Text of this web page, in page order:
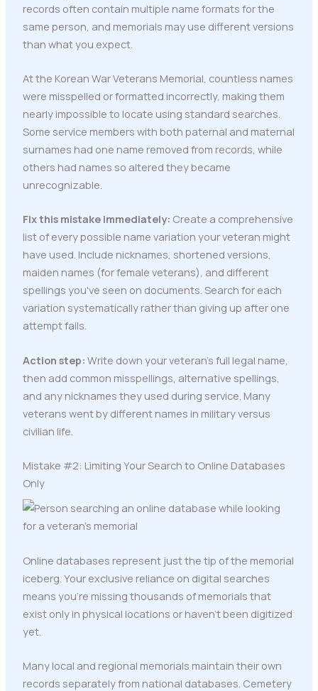
records often contain multiple name formats for the
same person, and memorials may use different versions
than what you expect.
At the Korean War Veterans Memorial, countless names
were misspelled or formatted incorrectly, making them
nearly impossible to locate using standard searches.
Some service members with both paternal and maternal
surnames had one name removed from records, while
others had names so altered they became
unrecognizable.
Fix this mistake immediately: Create a comprehensive
list of every possible name variation your veteran might
have used. Include nicknames, shortened versions,
maiden names (for female veterans), and different
spellings you've seen on documents. Search for each
variation systematically rather than giving up after one
attempt fails.
Action step: Write down your veteran's full legal name,
then add common misspellings, alternative spellings,
and any nicknames they used during service. Many
veterans went by different names in military versus
civilian life.
Mistake #2: Limiting Your Search to Online Databases
Only
Online databases represent just the tip of the memorial
iceberg. Your exclusive reliance on digital searches
means you're missing thousands of memorials that
exist only in physical locations or haven't been digitized
yet.
Many local and regional memorials maintain their own
records separately from national databases. Cemetery